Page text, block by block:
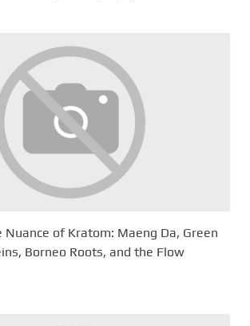
Nuance of Kratom: Maeng Da, Green
Borneo Roots, and the Flow